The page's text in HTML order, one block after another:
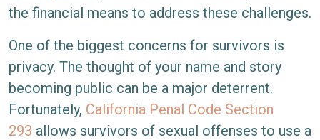
the financial means to address these challenges.
One of the biggest concerns for survivors is
privacy. The thought of your name and story
becoming public can be a major deterrent.
Fortunately, California Penal Code Section
293 allows survivors of sexual offenses to use a